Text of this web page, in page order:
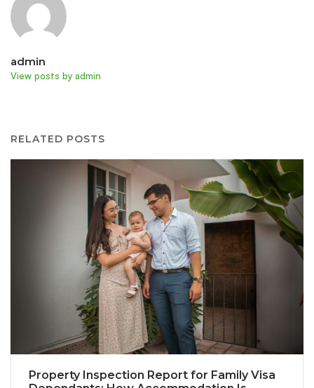
admin
View posts by admin
RELATED POSTS
Property Inspection Report for Family Visa